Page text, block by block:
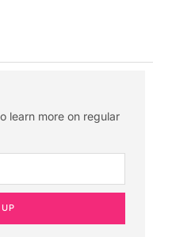
learn more on regular